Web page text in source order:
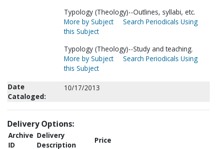
Typology (Theology)--Outlines, syllabi, etc.
More by Subject
Search Periodicals Using
this Subject
Typology (Theology)--Study and teaching.
More by Subject
Search Periodicals Using
this Subject
Date
Cataloged:
10/17/2013
Delivery Options:
Archive
ID
Delivery
Description
Price